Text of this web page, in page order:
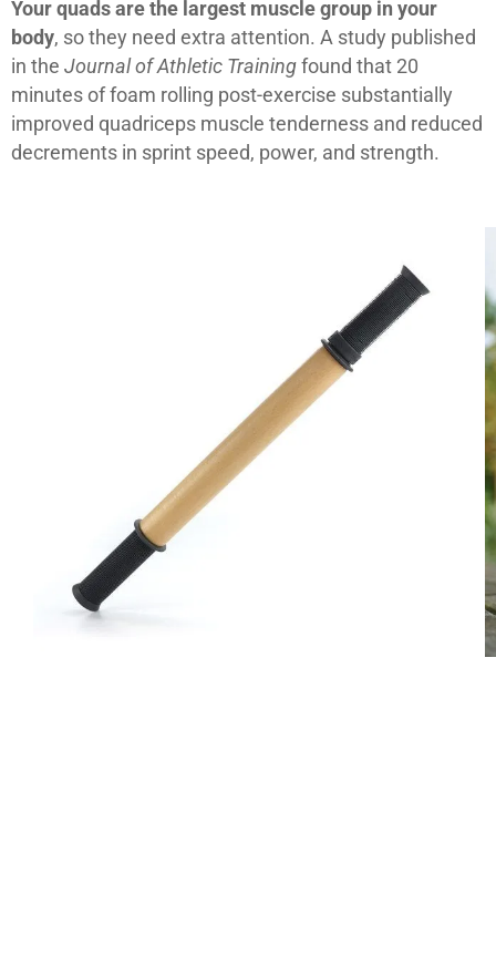
Your quads are the largest muscle group in your
body, so they need extra attention. A study published
in the Journal of Athletic Trainingfound that 20
minutes of foam rolling post-exercise substantially
improved quadriceps muscle tenderness and reduced
decrements in sprint speed, power, and strength.